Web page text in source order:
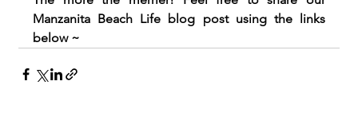
Manzanita Beach Life blog post using the links
below ~